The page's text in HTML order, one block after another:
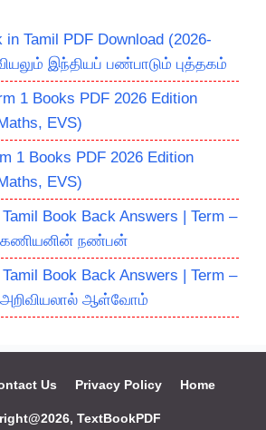
in Tamil PDF Download (2026-
இந்தியப் பண்பாடும் புத்தகம்
1 Books PDF 2026 Edition
EVS)
1 Books PDF 2026 Edition
EVS)
Book Back Answers | Term –
கணியனின் நண்பன்
Book Back Answers | Term –
அறிவியலால் ஆள்வோம்
Us Privacy Policy Home
TextBookPDF